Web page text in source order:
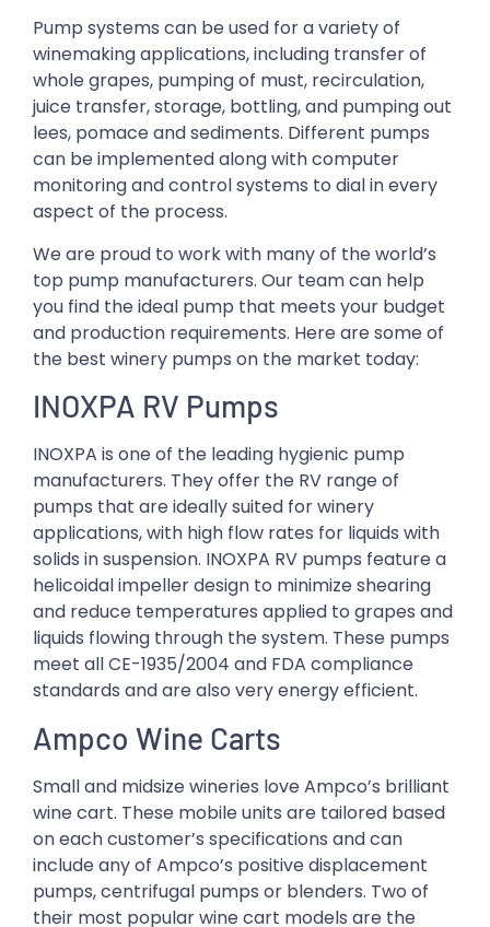
Pump systems can be used for a variety of
winemaking applications, including transfer of
whole grapes, pumping of must, recirculation,
juice transfer, storage, bottling, and pumping out
lees, pomace and sediments. Different pumps
can be implemented along with computer
monitoring and control systems to dial in every
aspect of the process.
We are proud to work with many of the world’s
top pump manufacturers. Our team can help
you find the ideal pump that meets your budget
and production requirements. Here are some of
the best winery pumps on the market today:
INOXPA RV Pumps
INOXPA is one of the leading hygienic pump
manufacturers. They offer the RV range of
pumps that are ideally suited for winery
applications, with high flow rates for liquids with
solids in suspension. INOXPA RV pumps feature a
helicoidal impeller design to minimize shearing
and reduce temperatures applied to grapes and
liquids flowing through the system. These pumps
meet all CE-1935/2004 and FDA compliance
standards and are also very energy efficient.
Ampco Wine Carts
Small and midsize wineries love Ampco’s brilliant
wine cart. These mobile units are tailored based
on each customer’s specifications and can
include any of Ampco’s positive displacement
pumps, centrifugal pumps or blenders. Two of
their most popular wine cart models are the